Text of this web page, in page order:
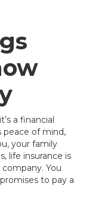
a financial
peace of mind,
your family
life insurance is
You
to pay a